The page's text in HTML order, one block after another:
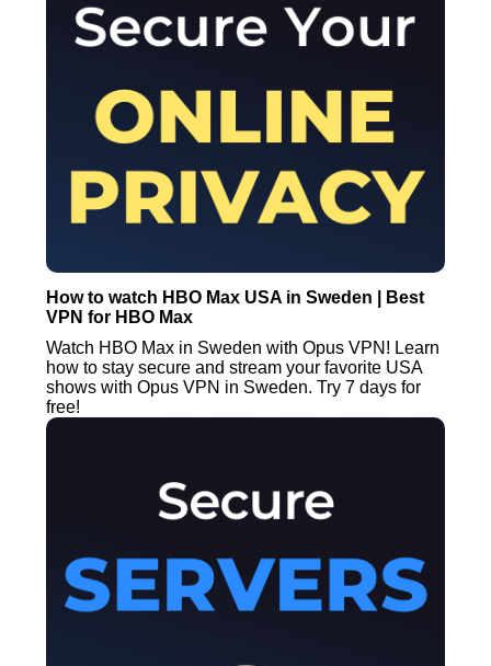
How to watch HBO Max USA in Sweden | Best
VPN for HBO Max
Watch HBO Max in Sweden with Opus VPN! Learn
how to stay secure and stream your favorite USA
shows with Opus VPN in Sweden. Try 7 days for
free!